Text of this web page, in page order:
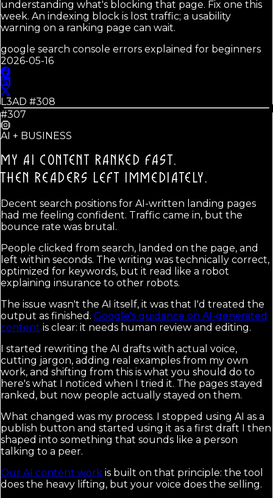
understanding what's blocking that page. Fix one this
week. An indexing block is lost traffic; a usability
warning on a ranking page can wait.
google search console errors explained for beginners
2026-05-16
L3AD #308
#307
AI + BUSINESS
MY AI CONTENT RANKED FAST.
THEN READERS LEFT IMMEDIATELY.
Decent search positions for AI-written landing pages
had me feeling confident. Traffic came in, but the
bounce rate was brutal.
People clicked from search, landed on the page, and
left within seconds. The writing was technically correct,
optimized for keywords, but it read like a robot
explaining insurance to other robots.
The issue wasn't the AI itself, it was that I'd treated the
output as finished. Google's guidance on AI-generated
content is clear: it needs human review and editing.
I started rewriting the AI drafts with actual voice,
cutting jargon, adding real examples from my own
work, and shifting from this is what you should do to
here's what I noticed when I tried it. The pages stayed
ranked, but now people actually stayed on them.
What changed was my process. I stopped using AI as a
publish button and started using it as a first draft I then
shaped into something that sounds like a person
talking to a peer.
Our AI content work is built on that principle: the tool
does the heavy lifting, but your voice does the selling.